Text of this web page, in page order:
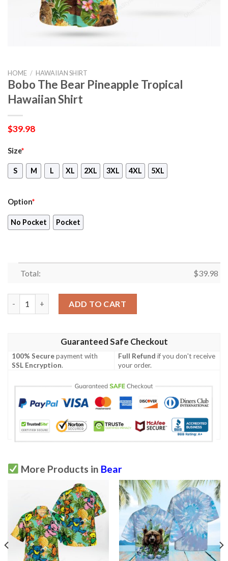
HOME / HAWAIIAN SHIRT
Bobo The Bear Pineapple Tropical
Hawaiian Shirt
$39.98
Size*
S M L XL 2XL 3XL 4XL 5XL
Option*
No Pocket Pocket
Total: $39.98
ADD TO CART
Guaranteed Safe Checkout
100% Securepayment with
SSL Encryption.
Full Refund if you don't receive
your order.
More Products in Bear